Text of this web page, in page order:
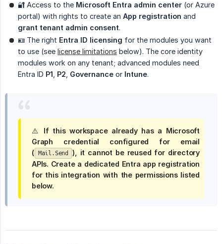
🔐 Access to the Microsoft Entra admin center (or Azure
portal) with rights to create an App registration and
grant tenant admin consent.
🪪 The right Entra ID licensing for the modules you want
to use (see license limitations below). The core identity
modules work on any tenant; advanced modules need
Entra ID P1 P2 Governance or Intune.
⚠️ If this workspace already has a Microsoft
Graph credential configured for email
( Mail.Send ) , it cannot be reused for directory
APIs. Create a dedicated Entra app registration
for this integration with the permissions listed
below.